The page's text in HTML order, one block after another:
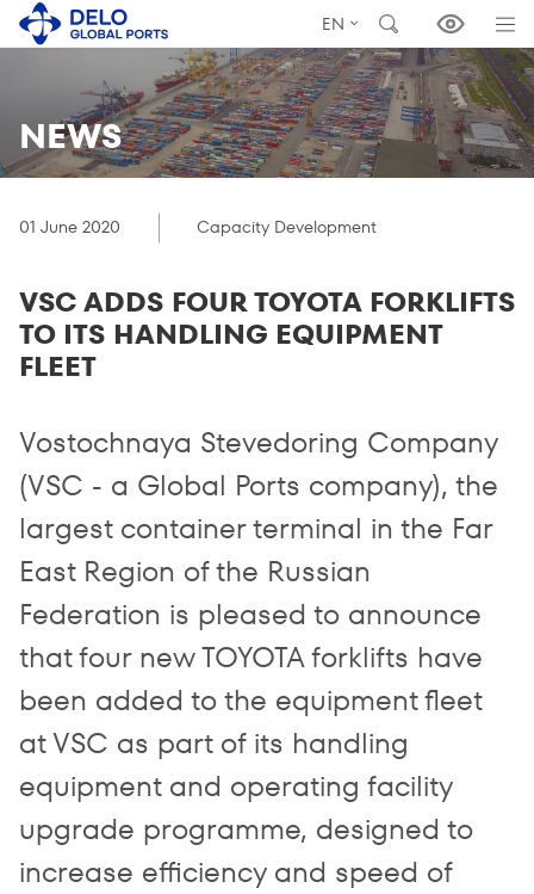
EN
NEWS
01 June 2020 Capacity Development
VSC ADDS FOUR TOYOTA FORKLIFTS
TO ITS HANDLING EQUIPMENT
FLEET
Vostochnaya Stevedoring Company
(VSC - a Global Ports company), the
largest container terminal in the Far
East Region of the Russian
Federation is pleased to announce
that four new TOYOTA forklifts have
been added to the equipment fleet
at VSC as part of its handling
equipment and operating facility
upgrade programme, designed to
increase efficiency and speed of